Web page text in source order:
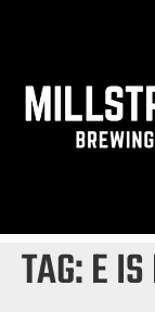
TAG:E